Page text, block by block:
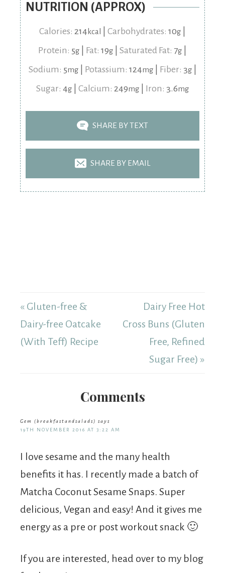
NUTRITION (APPROX)
Calories: 214 kcal Carbohydrates: 10g
Protein: 5g Fat: 19g Saturated Fat: 7g
Sodium: 5mg| Potassium: 124mg| Fiber: 3g|
Sugar: 4g Calcium: 249mg Iron: 3.6mg
SHARE BY TEXT
SHARE BY EMAIL
« Gluten-free &
Dairy-free Oatcake
(With Teff) Recipe
Dairy Free Hot
Cross Buns (Gluten
Free, Refined
Sugar Free) »
Comments
Gem (breakfastandsalads) says
19TH NOVEMBER 2016 AT 3:22 AM
I love sesame and the many health
benefits it has. I recently made a batch of
Matcha Coconut Sesame Snaps. Super
delicious, Vegan and easy! And it gives me
energy as a pre or post workout snack 🙂
If you are interested, head over to my blog